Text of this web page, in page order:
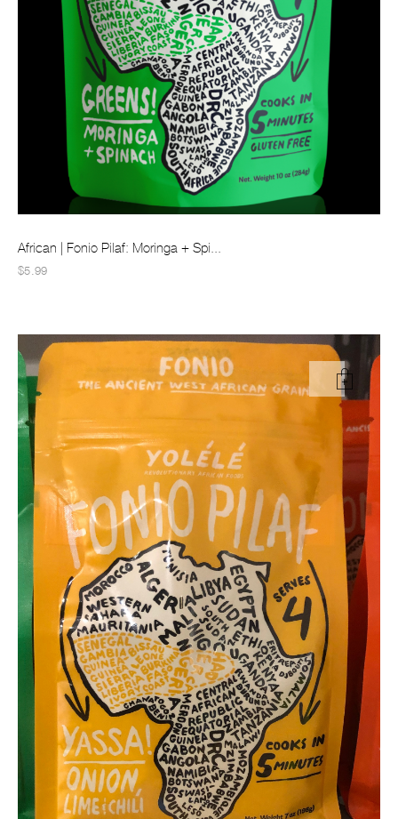
African | Fonio Pilaf: Moringa + Spi...
$5.99